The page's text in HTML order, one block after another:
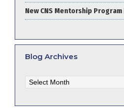
New CNS Mentorship Program
Blog Archives
Archives